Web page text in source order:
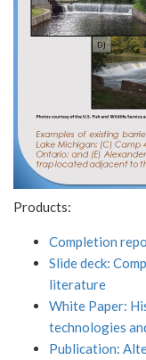
Products:
Completion
Slide deck:
literature
White Paper:
technologies
Publication: